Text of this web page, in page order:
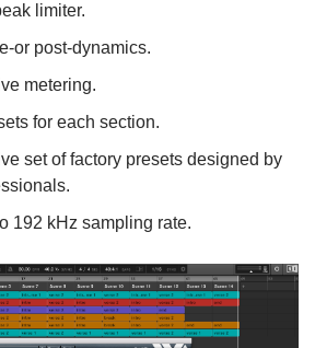
limiter.
or post-dynamics.
metering.
for each section.
set of factory presets designed by
192 kHz sampling rate.